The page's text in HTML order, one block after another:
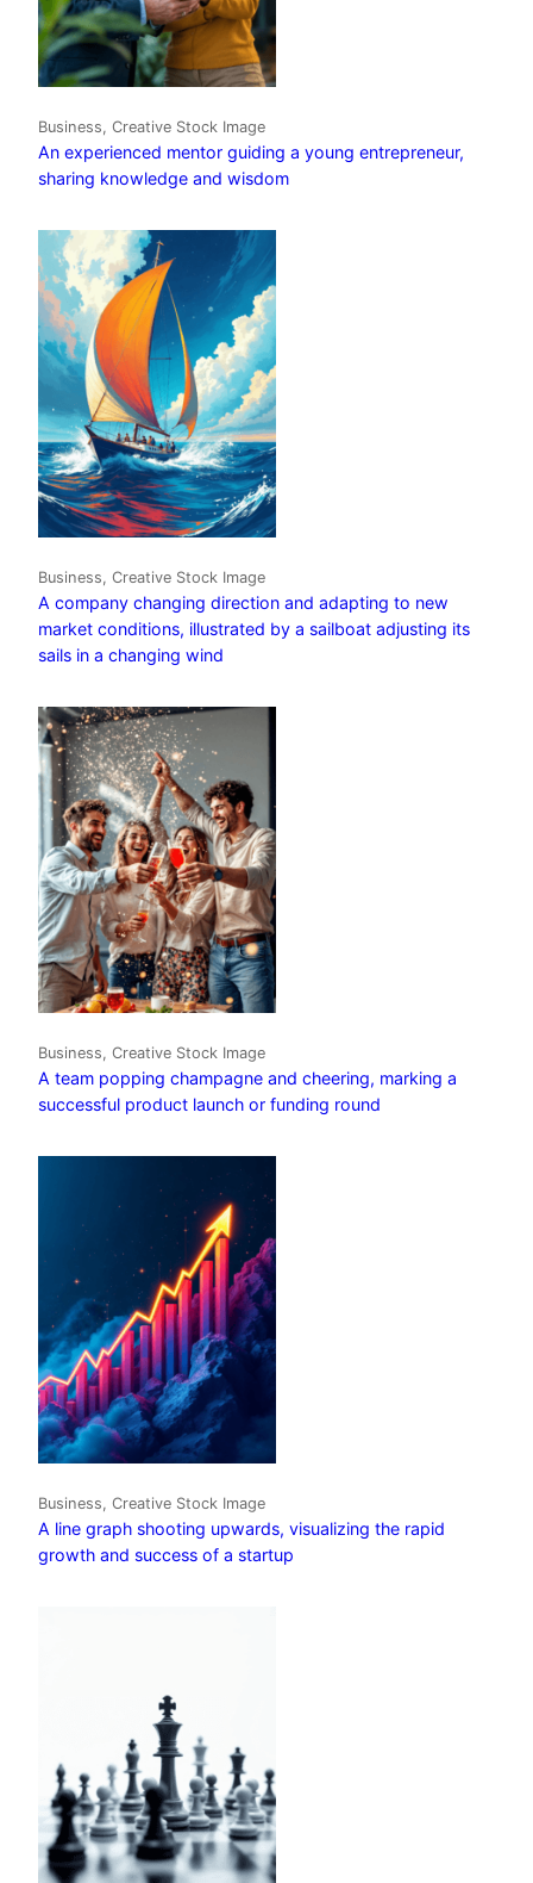
Business, Creative Stock Image
An experienced mentor guiding a young entrepreneur,
sharing knowledge and wisdom
Business, Creative Stock Image
A company changing direction and adapting to new
market conditions, illustrated by a sailboat adjusting its
sails in a changing wind
Business, Creative Stock Image
A team popping champagne and cheering, marking a
successful product launch or funding round
Business, Creative Stock Image
A line graph shooting upwards, visualizing the rapid
growth and success of a startup